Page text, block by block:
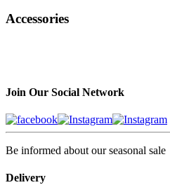
Accessories
Join Our Social Network
Be informed about our seasonal sale
Delivery